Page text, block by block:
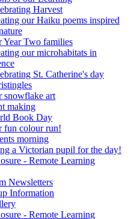
Harvest
our Haiku poems inspired
Year Two families
our microhabitats in
St. Catherine's day
snowflake art
making
Book Day
fun colour run!
morning
a Victorian pupil for the day!
- Remote Learning
Newsletters
Information
- Remote Learning